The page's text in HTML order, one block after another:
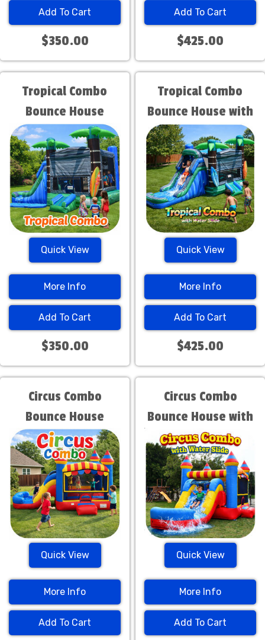
Add To Cart
$350.00
Add To Cart
$425.00
Tropical Combo
Bounce House
Quick View
More Info
Add To Cart
$350.00
Tropical Combo
Bounce House with
Water Slide
Quick View
More Info
Add To Cart
$425.00
Circus Combo
Bounce House
Quick View
More Info
Add To Cart
Circus Combo
Bounce House with
Water Slide
Quick View
More Info
Add To Cart